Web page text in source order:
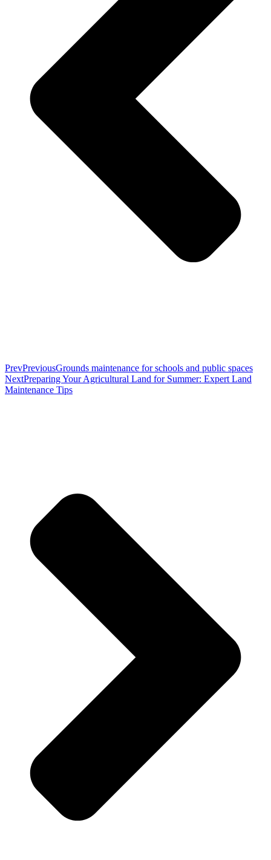
PrevPreviousGrounds maintenance for schools and public spaces
NextPreparing Your Agricultural Land for Summer: Expert Land
Maintenance Tips